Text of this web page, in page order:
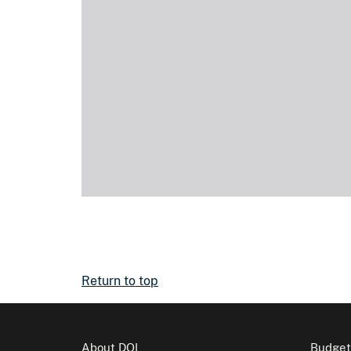
Return to top
About DOI